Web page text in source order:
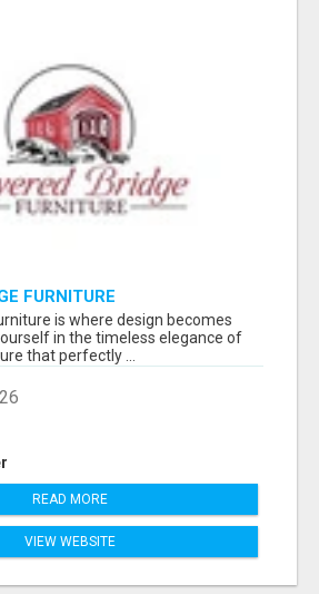
FURNITURE
is where design becomes
in the timeless elegance of
that perfectly ...
READ MORE
VIEW WEBSITE